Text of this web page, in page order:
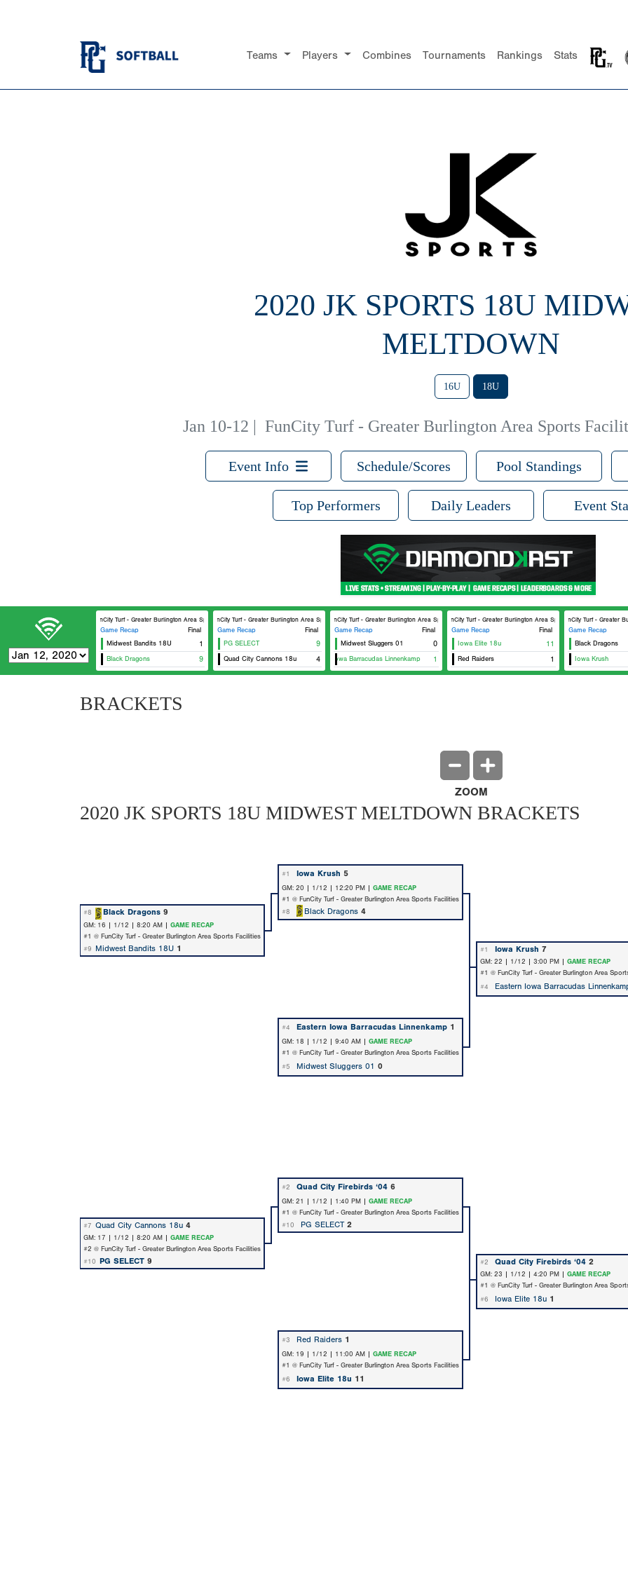
Teams Players Combines Tournaments Rankings Stats
2020 JK SPORTS 18U
MELTDOWN
16U 18U
Jan 10-12 | FunCity Turf - Greater Burlington Area Sports
Event Info Schedule/Scores Pool Standings
Top Performers Daily Leaders Event
FunCity Turf - Greater Burlington Area Sports Facilities #1
Game Recap
Final
Midwest Bandits 18U
1
Black Dragons 9
FunCity Turf - Greater Burlington Area Sports Facilities #2
Game Recap
Final
PG SELECT
9
Quad City Cannons 18u 4
FunCity Turf - Greater Burlington Area Sports Facilities #1
Game Recap
Final
Midwest Sluggers 01
0
Eastern Iowa Barracudas Linnenkamp 1
FunCity Turf - Greater Burlington Area Sports Facilities #1
Game Recap
Final
Iowa Elite 18u
11
Red Raiders 1
FunCity Turf - Greater
Game Recap
Black Dragons
Iowa Krush
BRACKETS
ZOOM
2020 JK SPORTS 18U MIDWEST MELTDOWN BRACKETS
#1 Iowa Krush 5
GM: 20 | 1/12 | 12:20 PM | GAME RECAP
#1 @ FunCity Turf - Greater Burlington Area Sports Facilities
#8
Black Dragons 9 #8 Black Dragons 4
GM: 16 | 1/12 | 8:20 AM | GAME RECAP
#1 @ FunCity Turf - Greater Burlington Area Sports Facilities
#9 Midwest Bandits 18U 1 #1 Iowa Krush 7
GM: 22 | 1/12 | 3:00 PM | GAME RECAP
#1 @ FunCity Turf - Greater Burlington Area
#4
Eastern Iowa Barracudas
#4 Eastern Iowa Barracudas Linnenkamp 1
GM: 18 | 1/12 | 9:40 AM | GAME RECAP
#1 @ FunCity Turf - Greater Burlington Area Sports Facilities
#5
Midwest Sluggers 01 0
#2 Quad City Firebirds ‘04 6
GM: 21 | 1/12 | 1:40 PM | GAME RECAP
#1 @ FunCity Turf - Greater Burlington Area Sports Facilities
#7 Quad City Cannons 18u 4 #10 PG SELECT 2
GM: 17 | 1/12 | 8:20 AM | GAME RECAP
#2 @ FunCity Turf - Greater Burlington Area Sports Facilities
#10 PG SELECT 9 #2 Quad City Firebirds ‘04 2
GM: 23 | 1/12 | 4:20 PM | GAME RECAP
#1 @ FunCity Turf - Greater Burlington Area
#6
Iowa Elite 18u 1
#3 Red Raiders 1
GM: 19 | 1/12 | 11:00 AM | GAME RECAP
#1 @ FunCity Turf - Greater Burlington Area Sports Facilities
#6
Iowa Elite 18u 11